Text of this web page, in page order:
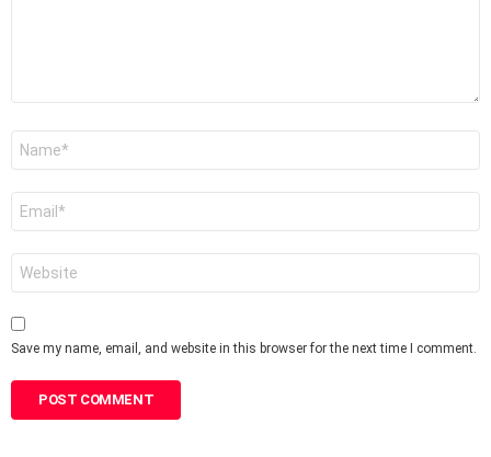
Save my name, email, and website in this browser for the next time I comment.